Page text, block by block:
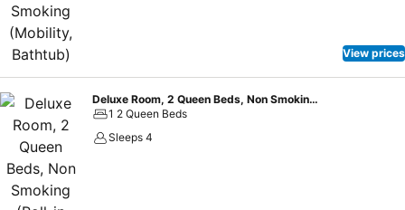
View prices
Deluxe Room, 2 Queen Beds, Non Smoking (Roll-in Shower, Mobility)
1 2 Queen Beds
Sleeps 4